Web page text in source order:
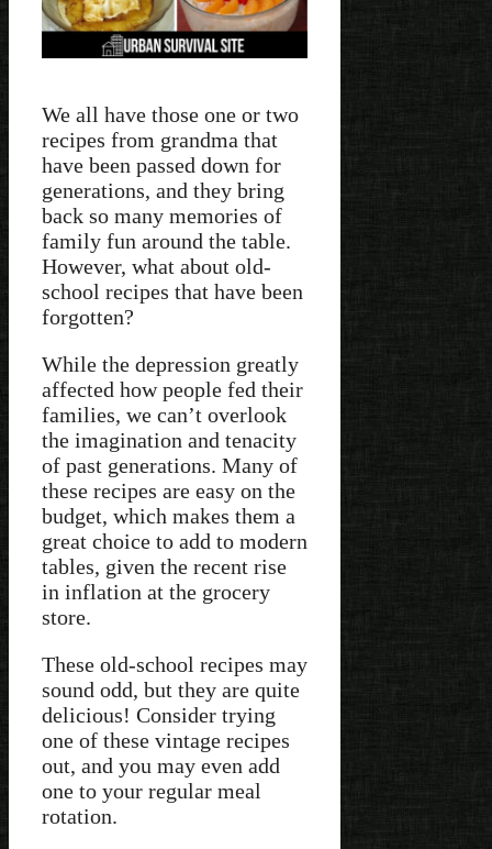
We all have those one or two
recipes from grandma that
have been passed down for
generations, and they bring
back so many memories of
family fun around the table.
However, what about old-
school recipes that have been
forgotten?
While the depression greatly
affected how people fed their
families, we can’t overlook
the imagination and tenacity
of past generations. Many of
these recipes are easy on the
budget, which makes them a
great choice to add to modern
tables, given the recent rise
in inflation at the grocery
store.
These old-school recipes may
sound odd, but they are quite
delicious! Consider trying
one of these vintage recipes
out, and you may even add
one to your regular meal
rotation.